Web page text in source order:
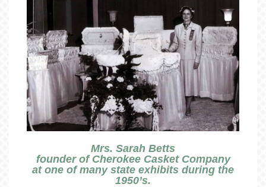
Mrs. Sarah Betts
founder of Cherokee Casket Company
at one of many state exhibits during the
1950’s.